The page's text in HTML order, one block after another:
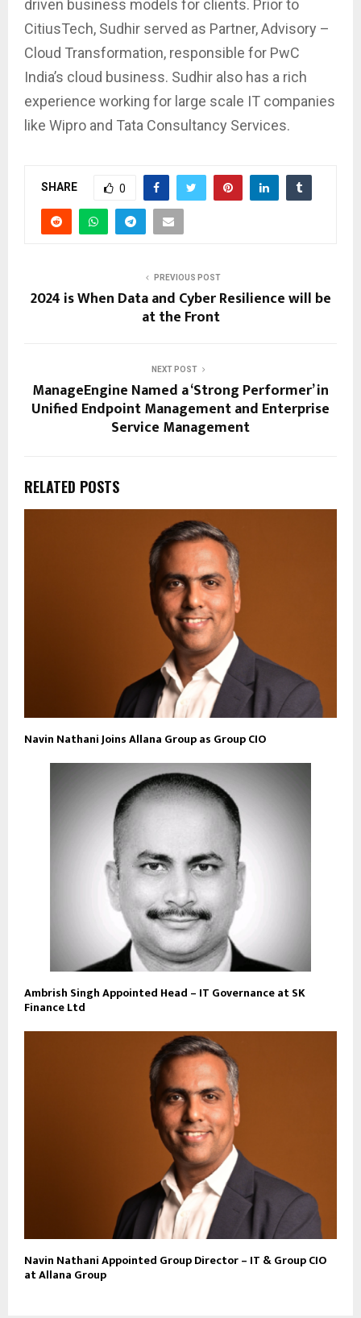
driven business models for clients. Prior to
CitiusTech, Sudhir served as Partner, Advisory –
Cloud Transformation, responsible for PwC
India’s cloud business. Sudhir also has a rich
experience working for large scale IT companies
like Wipro and Tata Consultancy Services.
SHARE 0
PREVIOUS POST
2024 is When Data and Cyber Resilience will be
at the Front
NEXT POST
ManageEngine Named a ‘Strong Performer’ in
Unified Endpoint Management and Enterprise
Service Management
RELATED POSTS
Navin Nathani Joins Allana Group as Group CIO
Ambrish Singh Appointed Head – IT Governance at SK
Finance Ltd
Navin Nathani Appointed Group Director – IT & Group CIO
at Allana Group